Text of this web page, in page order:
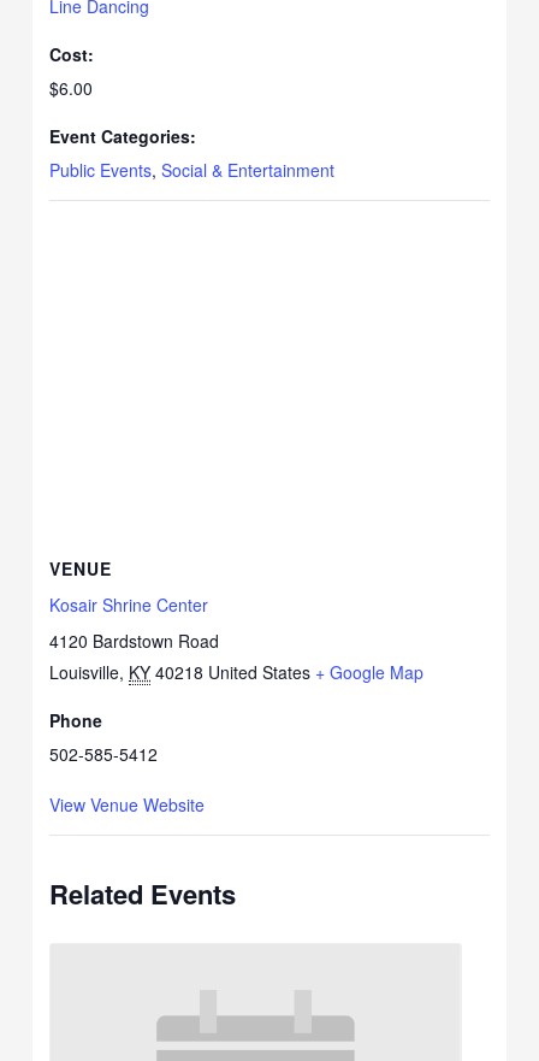
Line Dancing
Cost:
$6.00
Event Categories:
Public Events,Social & Entertainment
VENUE
Kosair Shrine Center
4120 Bardstown Road
Louisville, KY 40218 United States + Google Map
Phone
502-585-5412
View Venue Website
Related Events